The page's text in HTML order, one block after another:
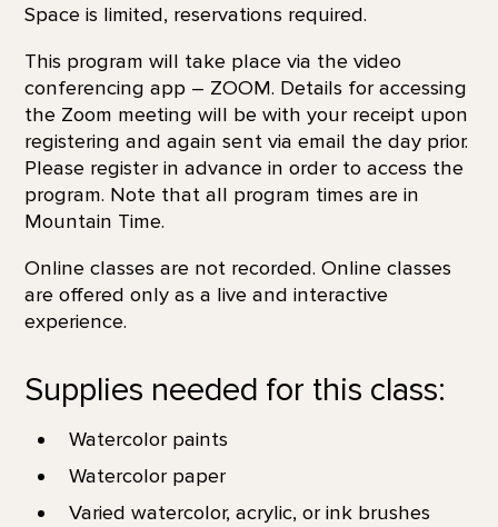
Space is limited, reservations required.
This program will take place via the video
conferencing app – ZOOM. Details for accessing
the Zoom meeting will be with your receipt upon
registering and again sent via email the day prior.
Please register in advance in order to access the
program. Note that all program times are in
Mountain Time.
Online classes are not recorded. Online classes
are offered only as a live and interactive
experience.
Supplies needed for this class:
Watercolor paints
Watercolor paper
Varied watercolor, acrylic, or ink brushes